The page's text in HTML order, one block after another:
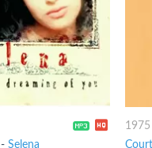
-Selena
1975